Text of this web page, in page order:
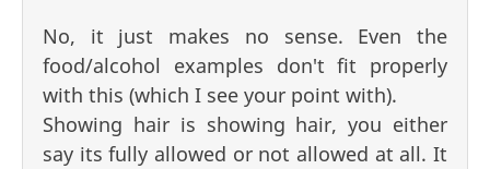
No, it just makes no sense. Even the
food/alcohol examples don't fit properly
with this (which I see your point with).
Showing hair is showing hair, you either
say its fully allowed or not allowed at all. It